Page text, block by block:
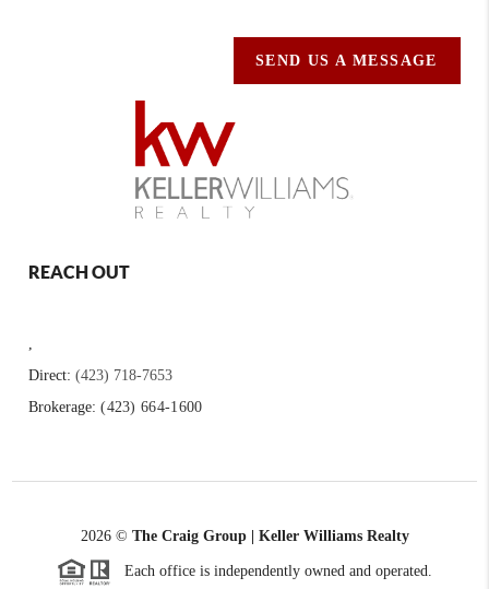
SEND US A MESSAGE
REACH OUT
,
Direct:(423) 718-7653
Brokerage:(423) 664-1600
2026© The Craig Group | Keller Williams Realty
Each office is independently owned and operated.